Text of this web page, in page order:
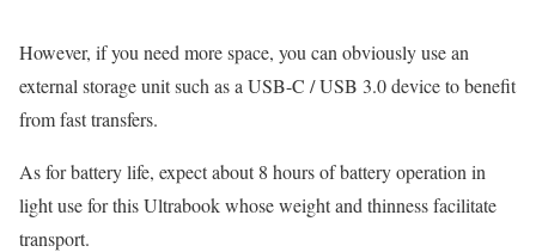
However, if you need more space, you can obviously use an
external storage unit such as a USB-C / USB 3.0 device to benefit
from fast transfers.
As for battery life, expect about 8 hours of battery operation in
light use for this Ultrabook whose weight and thinness facilitate
transport.